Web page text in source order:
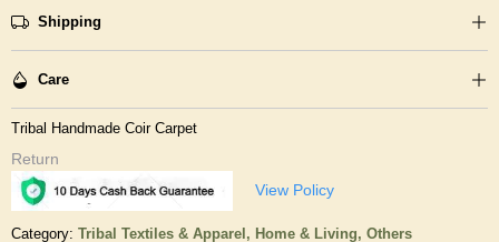
Shipping
Care
Tribal Handmade Coir Carpet
Return
View Policy
Category: Tribal Textiles & Apparel, Home & Living, Others